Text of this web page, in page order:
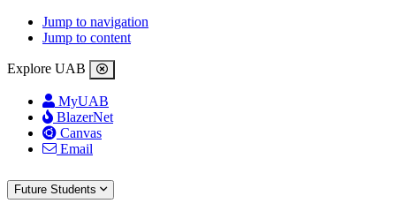
Jump to navigation
Jump to content
Explore UAB
MyUAB
BlazerNet
Canvas
Email
Future Students